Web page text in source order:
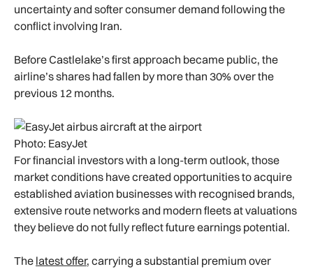
uncertainty and softer consumer demand following the
conflict involving Iran.
Before Castlelake’s first approach became public, the
airline’s shares had fallen by more than 30% over the
previous 12 months.
Photo: EasyJet
For financial investors with a long-term outlook, those
market conditions have created opportunities to acquire
established aviation businesses with recognised brands,
extensive route networks and modern fleets at valuations
they believe do not fully reflect future earnings potential.
The latest offer, carrying a substantial premium over